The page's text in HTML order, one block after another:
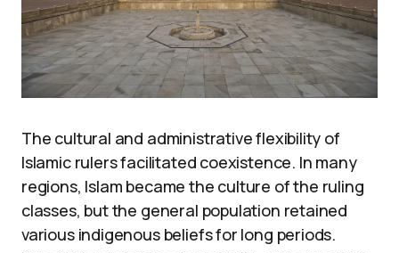
The cultural and administrative flexibility of
Islamic rulers facilitated coexistence. In many
regions, Islam became the culture of the ruling
classes, but the general population retained
various indigenous beliefs for long periods.